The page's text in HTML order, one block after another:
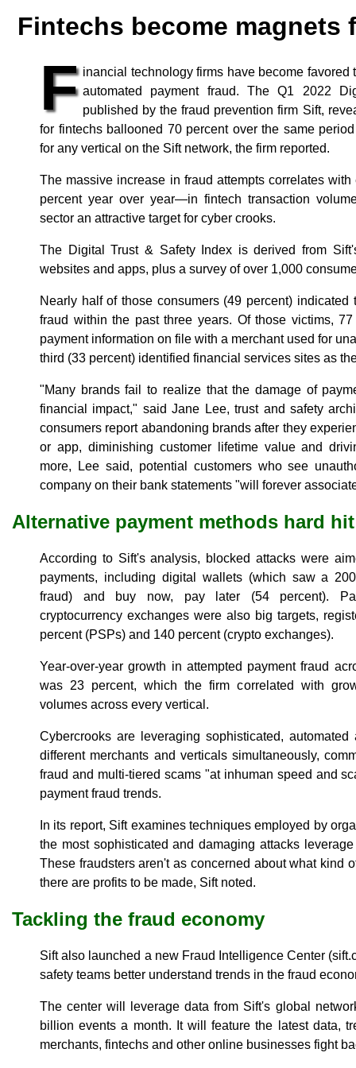
Fintechs become magnets
F inancial technology firms have become favored
automated payment fraud. The Q1 2022
published by the fraud prevention firm Sift,
for fintechs ballooned 70 percent over the same
for any vertical on the Sift network, the firm reported.
The massive increase in fraud attempts correlates
percent year over year—in fintech transaction
sector an attractive target for cyber crooks.
The Digital Trust & Safety Index is derived from
websites and apps, plus a survey of over 1,000
Nearly half of those consumers (49 percent)
fraud within the past three years. Of those victims,
payment information on file with a merchant used for
third (33 percent) identified financial services sites as
"Many brands fail to realize that the damage of
financial impact," said Jane Lee, trust and safety
consumers report abandoning brands after they
or app, diminishing customer lifetime value and
more, Lee said, potential customers who see
company on their bank statements "will forever
Alternative payment methods hard hit
According to Sift's analysis, blocked attacks were
payments, including digital wallets (which saw a
fraud) and buy now, pay later (54 percent).
cryptocurrency exchanges were also big targets,
percent (PSPs) and 140 percent (crypto exchanges).
Year-over-year growth in attempted payment fraud
was 23 percent, which the firm correlated with
volumes across every vertical.
Cybercrooks are leveraging sophisticated,
different merchants and verticals simultaneously,
fraud and multi-tiered scams "at inhuman speed and
payment fraud trends.
In its report, Sift examines techniques employed by
the most sophisticated and damaging attacks
These fraudsters aren't as concerned about what kind
there are profits to be made, Sift noted.
Tackling the fraud economy
Sift also launched a new Fraud Intelligence Center
safety teams better understand trends in the fraud
The center will leverage data from Sift's global
billion events a month. It will feature the latest data,
merchants, fintechs and other online businesses fight